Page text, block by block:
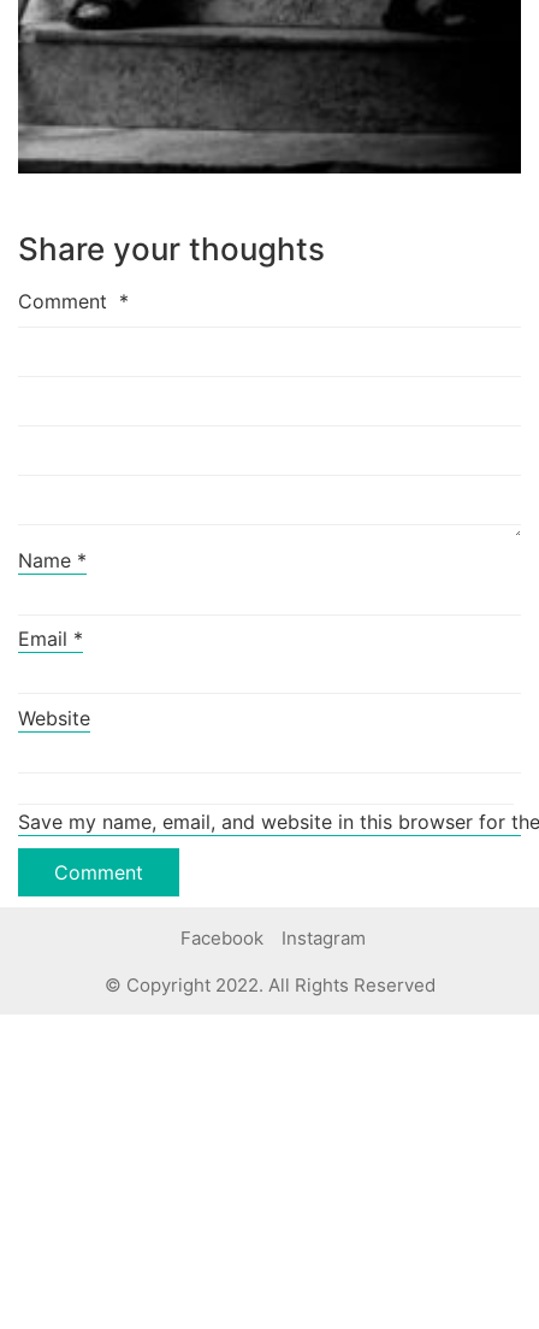
Share your thoughts
Comment *
Name *
Email *
Website
Save my name, email, and website in this browser for
Facebook Instagram
© Copyright 2022. All Rights Reserved